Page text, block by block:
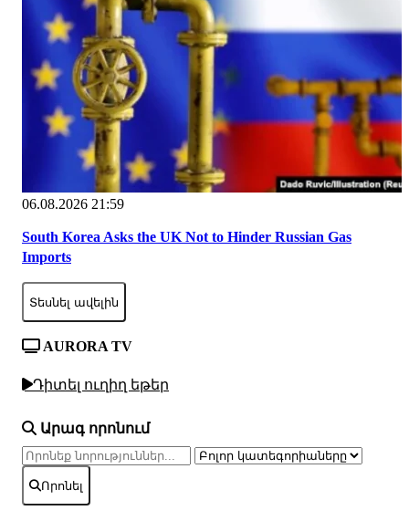
06.08.2026 21:59
South Korea Asks the UK Not to Hinder Russian Gas
Imports
Տեսնել ավելին
AURORA TV
Դիտել ուղիղ եթեր
Արագ որոնում
Որոնել